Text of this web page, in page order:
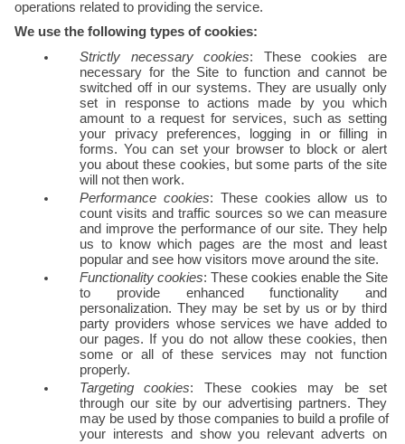
operations related to providing the service.
We use the following types of cookies:
Strictly necessary cookies: These cookies are
necessary for the Site to function and cannot be
switched off in our systems. They are usually only
set in response to actions made by you which
amount to a request for services, such as setting
your privacy preferences, logging in or filling in
forms. You can set your browser to block or alert
you about these cookies, but some parts of the site
will not then work.
Performance cookies: These cookies allow us to
count visits and traffic sources so we can measure
and improve the performance of our site. They help
us to know which pages are the most and least
popular and see how visitors move around the site.
Functionality cookies: These cookies enable the Site
to provide enhanced functionality and
personalization. They may be set by us or by third
party providers whose services we have added to
our pages. If you do not allow these cookies, then
some or all of these services may not function
properly.
Targeting cookies: These cookies may be set
through our site by our advertising partners. They
may be used by those companies to build a profile of
your interests and show you relevant adverts on